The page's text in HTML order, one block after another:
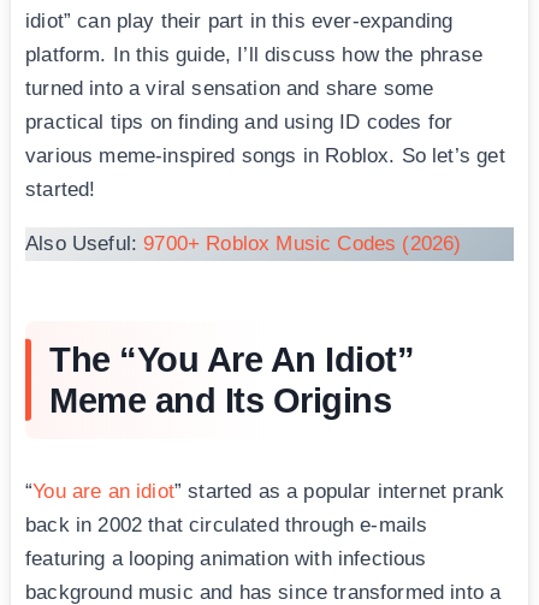
idiot” can play their part in this ever-expanding
platform. In this guide, I’ll discuss how the phrase
turned into a viral sensation and share some
practical tips on finding and using ID codes for
various meme-inspired songs in Roblox. So let’s get
started!
Also Useful:9700+ Roblox Music Codes (2026)
The “You Are An Idiot”
Meme and Its Origins
“You are an idiot” started as a popular internet prank
back in 2002 that circulated through e-mails
featuring a looping animation with infectious
background music and has since transformed into a